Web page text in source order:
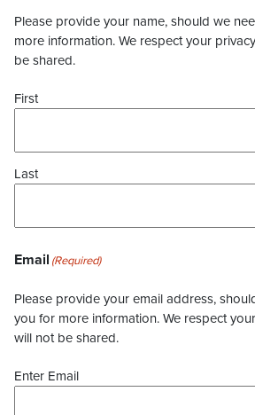
Please provide your name, should we
more information. We respect your
be shared.
First
Last
Email (Required)
Please provide your email address,
you for more information. We respect
will not be shared.
Enter Email